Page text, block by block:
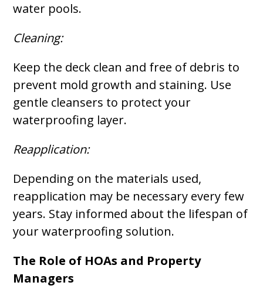
water pools.
Cleaning:
Keep the deck clean and free of debris to
prevent mold growth and staining. Use
gentle cleansers to protect your
waterproofing layer.
Reapplication:
Depending on the materials used,
reapplication may be necessary every few
years. Stay informed about the lifespan of
your waterproofing solution.
The Role of HOAs and Property
Managers